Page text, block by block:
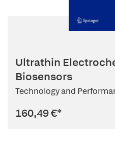
Ultrathin
Biosensors
Technology and
160,49 €*